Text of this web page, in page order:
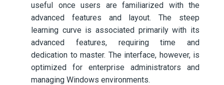
useful once users are familiarized with the
advanced features and layout. The steep
learning curve is associated primarily with its
advanced features, requiring time and
dedication to master. The interface, however, is
optimized for enterprise administrators and
managing Windows environments.